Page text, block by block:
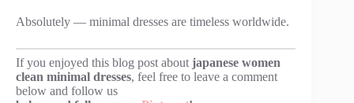
Absolutely — minimal dresses are timeless worldwide.
If you enjoyed this blog post about japanese women
clean minimal dresses, feel free to leave a comment
below and follow us